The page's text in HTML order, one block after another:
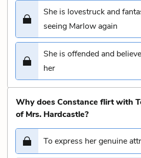
She is lovestruck and
seeing Marlow again
She is offended and
her
Why does Constance flirt with
of Mrs. Hardcastle?
To express her genuine